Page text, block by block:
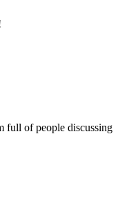
full of people discussing